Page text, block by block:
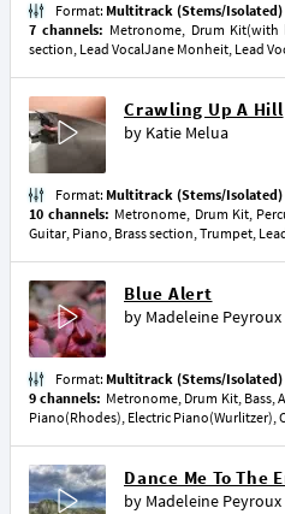
Format: Multitrack (Stems/Isolated)
7 channels: Metronome, Drum Kit(with
section, Lead VocalJane Monheit, Lead
Crawling Up A Hill
by Katie Melua
Format: Multitrack (Stems/Isolated)
10 channels: Metronome, Drum Kit,
Guitar, Piano, Brass section, Trumpet,
Blue Alert
by Madeleine Peyroux
Format: Multitrack (Stems/Isolated)
9 channels: Metronome, Drum Kit, Bass,
Piano(Rhodes), Electric Piano(Wurlitzer),
Dance Me To The
by Madeleine Peyroux